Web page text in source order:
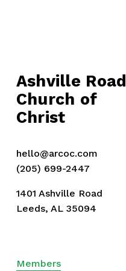
Ashville Road
Church of
Christ
hello@arcoc.com
(205) 699-2447
1401 Ashville Road
Leeds, AL 35094
Members